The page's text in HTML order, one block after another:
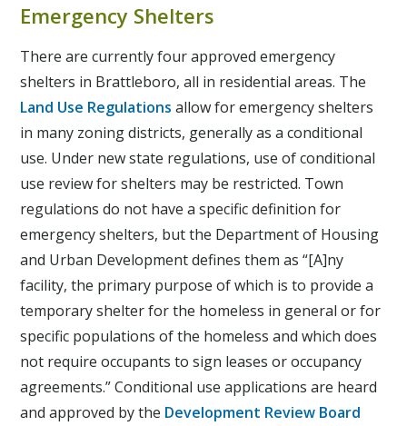
Emergency Shelters
There are currently four approved emergency
shelters in Brattleboro, all in residential areas. The
Land Use Regulations allow for emergency shelters
in many zoning districts, generally as a conditional
use. Under new state regulations, use of conditional
use review for shelters may be restricted. Town
regulations do not have a specific definition for
emergency shelters, but the Department of Housing
and Urban Development defines them as “[A]ny
facility, the primary purpose of which is to provide a
temporary shelter for the homeless in general or for
specific populations of the homeless and which does
not require occupants to sign leases or occupancy
agreements.” Conditional use applications are heard
and approved by the Development Review Board